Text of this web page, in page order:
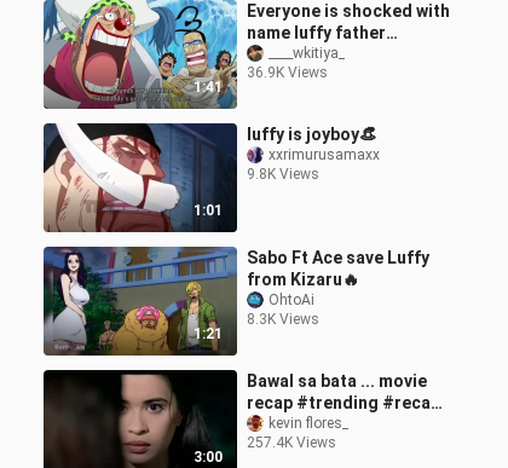
1:41
Everyone is shocked with
name luffy father
(English Sub)
____wkitiya_
36.9K Views
1:01
luffy is joyboy👒
xxrimurusamaxx
9.8K Views
1:21
Sabo Ft Ace save Luffy
from Kizaru🔥
OhtoAi
8.3K Views
3:00
Bawal sa bata ... movie
recap #trending #recap
#trending #viralvideo
kevin flores_
257.4K Views